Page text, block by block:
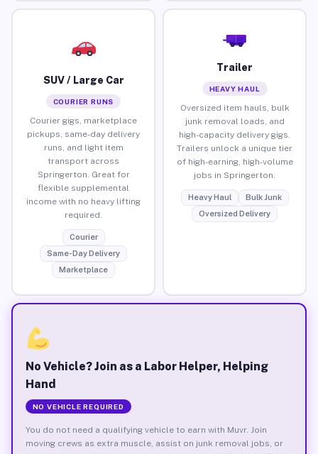
SUV / Large Car
COURIER RUNS
Courier gigs, marketplace
pickups, same-day delivery
runs, and light item
transport across
Springerton. Great for
flexible supplemental
income with no heavy lifting
required.
Courier
Same-Day Delivery
Marketplace
Trailer
HEAVY HAUL
Oversized item hauls, bulk
junk removal loads, and
high-capacity delivery gigs.
Trailers unlock a unique tier
of high-earning, high-volume
jobs in Springerton.
Heavy Haul
Bulk Junk
Oversized Delivery
No Vehicle? Join as a Labor Helper, Helping
Hand
NO VEHICLE REQUIRED
You do not need a qualifying vehicle to earn with Muvr. Join
moving crews as extra muscle, assist on junk removal jobs, or